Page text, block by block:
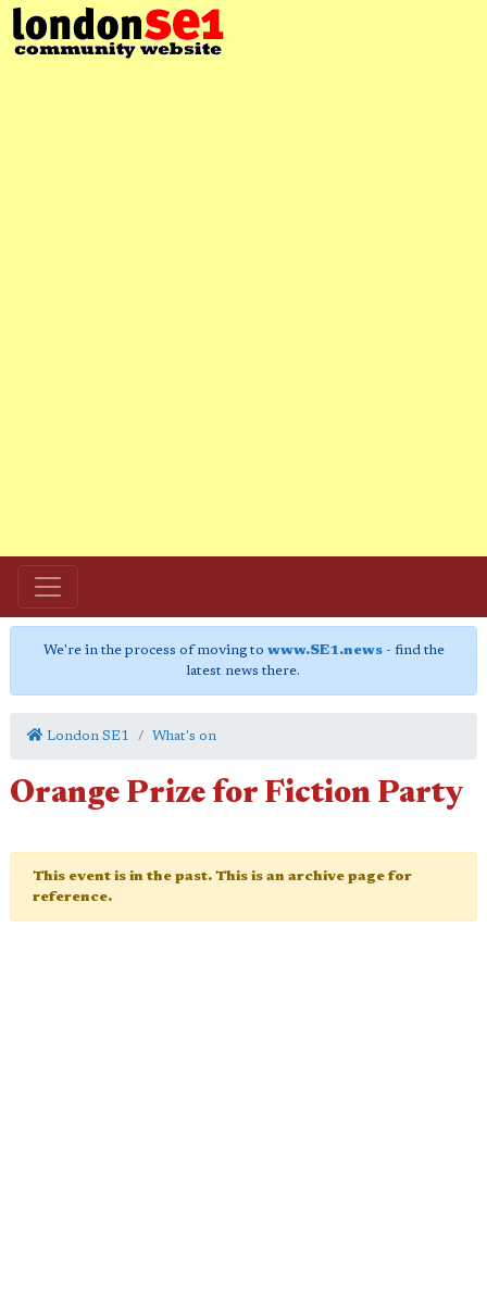
We're in the process of moving to www.SE1.news- find the
latest news there.
London SE1 What's on
Orange Prize for Fiction Party
This event is in the past. This is an archive page for
reference.